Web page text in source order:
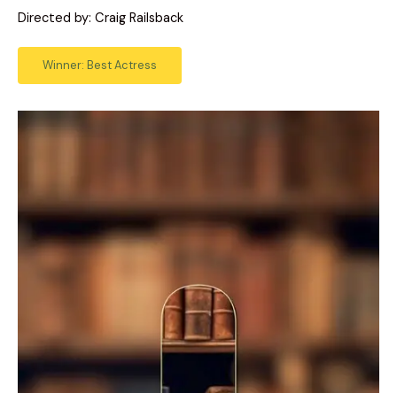
Directed by: Craig Railsback
Winner: Best Actress